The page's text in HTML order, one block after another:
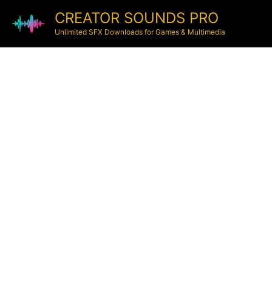
CREATOR SOUNDS PRO
Unlimited SFX Downloads for Games & Multimedia